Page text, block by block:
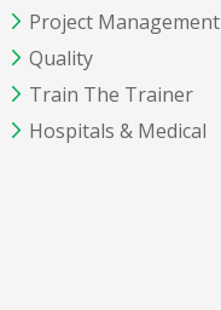
Project Management
Quality
Train The Trainer
Hospitals & Medical